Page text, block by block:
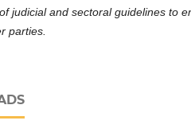
judicial and sectoral guidelines to
parties.